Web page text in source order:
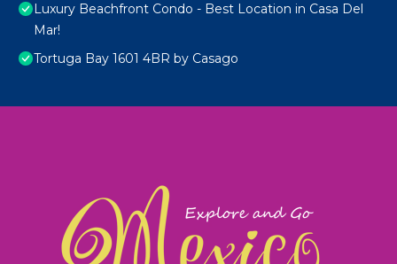
Luxury Beachfront Condo - Best Location in Casa Del
Mar!
Tortuga Bay 1601 4BR by Casago